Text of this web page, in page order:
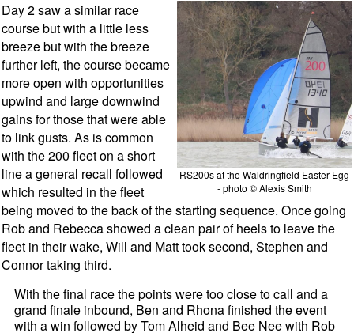
RS200s at the Waldringfield Easter Egg
- photo © Alexis Smith
Day 2 saw a similar race
course but with a little less
breeze but with the breeze
further left, the course became
more open with opportunities
upwind and large downwind
gains for those that were able
to link gusts. As is common
with the 200 fleet on a short
line a general recall followed
which resulted in the fleet
being moved to the back of the starting sequence. Once going
Rob and Rebecca showed a clean pair of heels to leave the
fleet in their wake, Will and Matt took second, Stephen and
Connor taking third.
With the final race the points were too close to call and a
grand finale inbound, Ben and Rhona finished the event
with a win followed by Tom Alheid and Bee Nee with Rob